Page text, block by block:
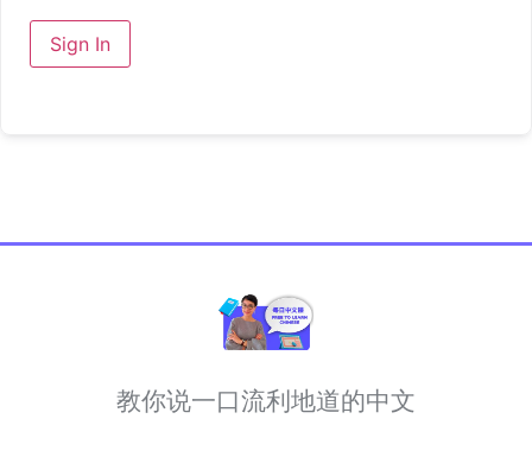
Sign In
教你说一口流利地道的中文